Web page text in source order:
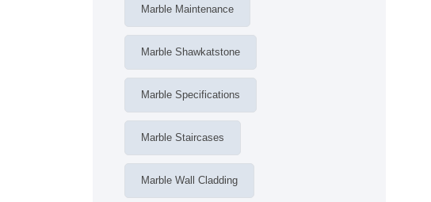
Marble Maintenance
Marble Shawkatstone
Marble Specifications
Marble Staircases
Marble Wall Cladding